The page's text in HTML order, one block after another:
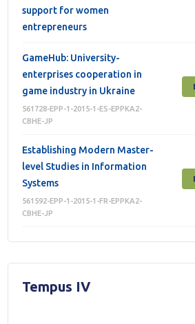
support for women
entrepreneurs
GameHub: University-
enterprises cooperation in
game industry in Ukraine
561728-EPP-1-2015-1-ES-EPPKA2-
CBHE-JP
Establishing Modern Master-
level Studies in Information
Systems
561592-EPP-1-2015-1-FR-EPPKA2-
CBHE-JP
Tempus IV